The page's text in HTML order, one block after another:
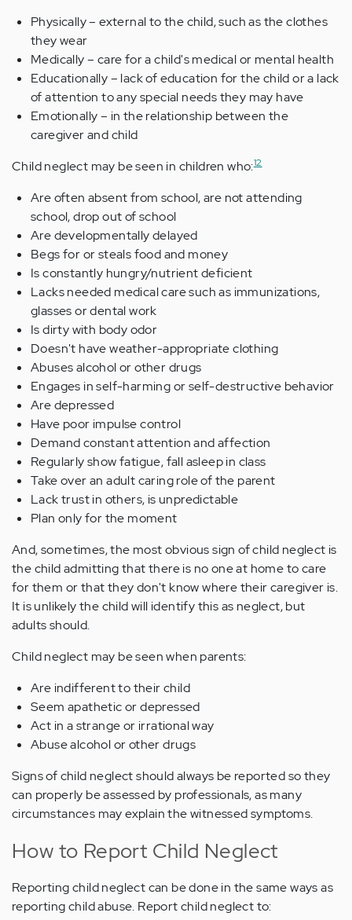
Physically – external to the child, such as the clothes
they wear
Medically – care for a child's medical or mental health
Educationally – lack of education for the child or a lack
of attention to any special needs they may have
Emotionally – in the relationship between the
caregiver and child
Child neglect may be seen in children who:12
Are often absent from school, are not attending
school, drop out of school
Are developmentally delayed
Begs for or steals food and money
Is constantly hungry/nutrient deficient
Lacks needed medical care such as immunizations,
glasses or dental work
Is dirty with body odor
Doesn't have weather-appropriate clothing
Abuses alcohol or other drugs
Engages in self-harming or self-destructive behavior
Are depressed
Have poor impulse control
Demand constant attention and affection
Regularly show fatigue, fall asleep in class
Take over an adult caring role of the parent
Lack trust in others, is unpredictable
Plan only for the moment
And, sometimes, the most obvious sign of child neglect is
the child admitting that there is no one at home to care
for them or that they don't know where their caregiver is.
It is unlikely the child will identify this as neglect, but
adults should.
Child neglect may be seen when parents:
Are indifferent to their child
Seem apathetic or depressed
Act in a strange or irrational way
Abuse alcohol or other drugs
Signs of child neglect should always be reported so they
can properly be assessed by professionals, as many
circumstances may explain the witnessed symptoms.
How to Report Child Neglect
Reporting child neglect can be done in the same ways as
reporting child abuse. Report child neglect to: